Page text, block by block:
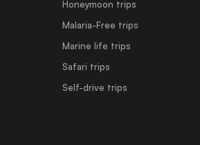
Honeymoon trips
Malaria-Free trips
Marine life trips
Safari trips
Self-drive trips